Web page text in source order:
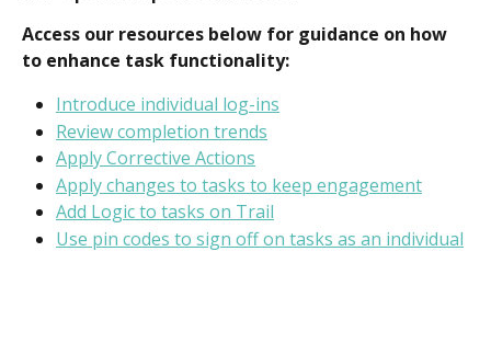
Access our resources below for guidance on how
to enhance task functionality:
Introduce individual log-ins
Review completion trends
Apply Corrective Actions
Apply changes to tasks to keep engagement
Add Logic to tasks on Trail
Use pin codes to sign off on tasks as an individual